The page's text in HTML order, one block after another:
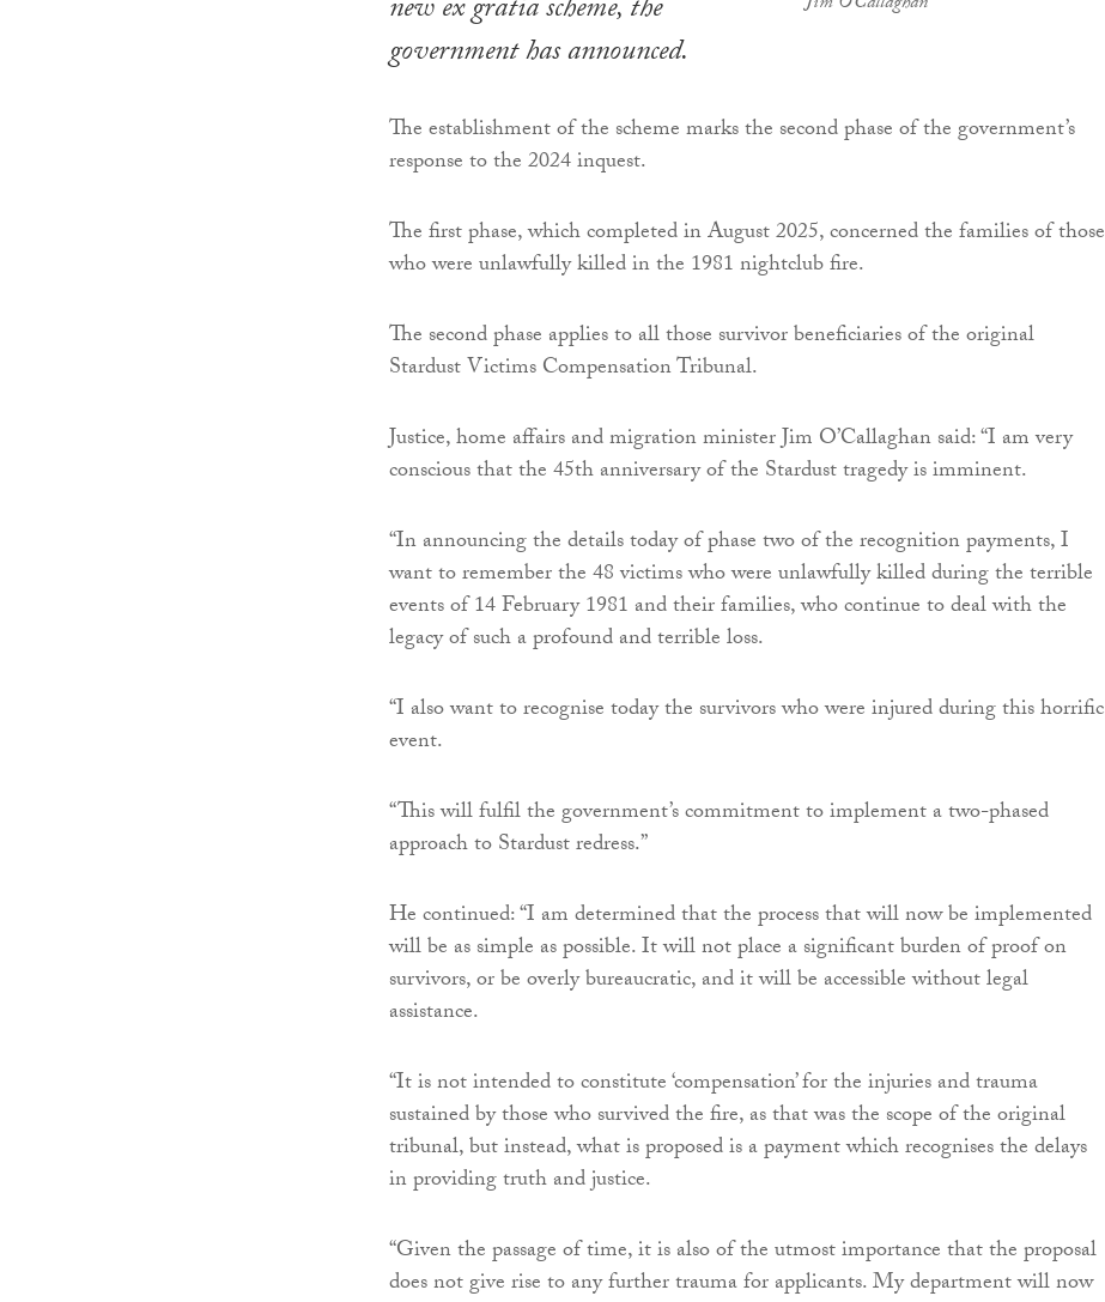
new ex gratia scheme, the
government has announced.
The establishment of the scheme marks the second phase of the government’s
response to the 2024 inquest.
The first phase, which completed in August 2025, concerned the families of those
who were unlawfully killed in the 1981 nightclub fire.
The second phase applies to all those survivor beneficiaries of the original
Stardust Victims Compensation Tribunal.
Justice, home affairs and migration minister Jim O’Callaghan said: “I am very
conscious that the 45th anniversary of the Stardust tragedy is imminent.
“In announcing the details today of phase two of the recognition payments, I
want to remember the 48 victims who were unlawfully killed during the terrible
events of 14 February 1981 and their families, who continue to deal with the
legacy of such a profound and terrible loss.
“I also want to recognise today the survivors who were injured during this horrific
event.
“This will fulfil the government’s commitment to implement a two-phased
approach to Stardust redress.”
He continued: “I am determined that the process that will now be implemented
will be as simple as possible. It will not place a significant burden of proof on
survivors, or be overly bureaucratic, and it will be accessible without legal
assistance.
“It is not intended to constitute ‘compensation’ for the injuries and trauma
sustained by those who survived the fire, as that was the scope of the original
tribunal, but instead, what is proposed is a payment which recognises the delays
in providing truth and justice.
“Given the passage of time, it is also of the utmost importance that the proposal
does not give rise to any further trauma for applicants. My department will now